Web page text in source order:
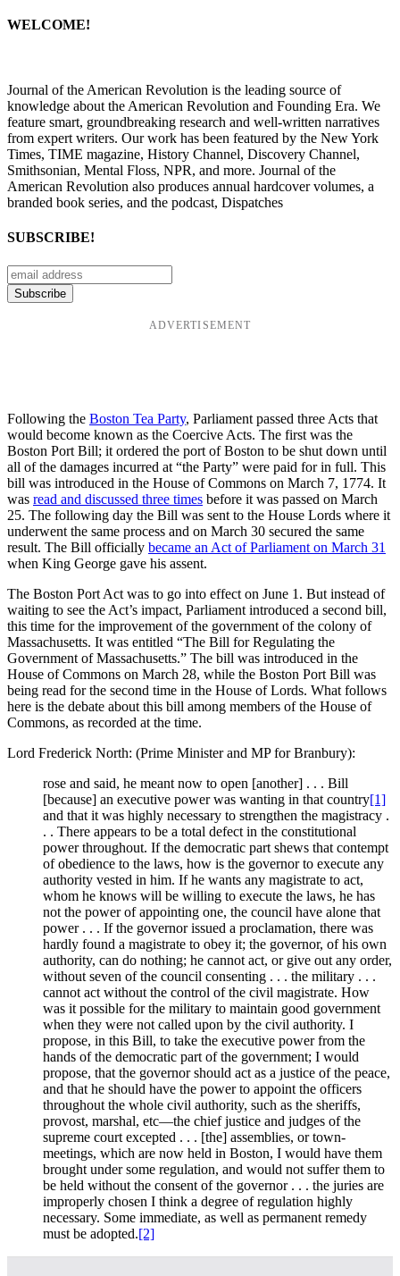
WELCOME!
Journal of the American Revolution is the leading source of
knowledge about the American Revolution and Founding Era. We
feature smart, groundbreaking research and well-written narratives
from expert writers. Our work has been featured by the New York
Times, TIME magazine, History Channel, Discovery Channel,
Smithsonian, Mental Floss, NPR, and more. Journal of the
American Revolution also produces annual hardcover volumes, a
branded book series, and the podcast, Dispatches
SUBSCRIBE!
ADVERTISEMENT
Following the Boston Tea Party, Parliament passed three Acts that
would become known as the Coercive Acts. The first was the
Boston Port Bill; it ordered the port of Boston to be shut down until
all of the damages incurred at “the Party” were paid for in full. This
bill was introduced in the House of Commons on March 7, 1774. It
was read and discussed three times before it was passed on March
25. The following day the Bill was sent to the House Lords where it
underwent the same process and on March 30 secured the same
result. The Bill officially became an Act of Parliament on March 31
when King George gave his assent.
The Boston Port Act was to go into effect on June 1. But instead of
waiting to see the Act’s impact, Parliament introduced a second bill,
this time for the improvement of the government of the colony of
Massachusetts. It was entitled “The Bill for Regulating the
Government of Massachusetts.” The bill was introduced in the
House of Commons on March 28, while the Boston Port Bill was
being read for the second time in the House of Lords. What follows
here is the debate about this bill among members of the House of
Commons, as recorded at the time.
Lord Frederick North: (Prime Minister and MP for Branbury):
rose and said, he meant now to open [another] . . . Bill
[because] an executive power was wanting in that country[1]
and that it was highly necessary to strengthen the magistracy .
. . There appears to be a total defect in the constitutional
power throughout. If the democratic part shews that contempt
of obedience to the laws, how is the governor to execute any
authority vested in him. If he wants any magistrate to act,
whom he knows will be willing to execute the laws, he has
not the power of appointing one, the council have alone that
power . . . If the governor issued a proclamation, there was
hardly found a magistrate to obey it; the governor, of his own
authority, can do nothing; he cannot act, or give out any order,
without seven of the council consenting . . . the military . . .
cannot act without the control of the civil magistrate. How
was it possible for the military to maintain good government
when they were not called upon by the civil authority. I
propose, in this Bill, to take the executive power from the
hands of the democratic part of the government; I would
propose, that the governor should act as a justice of the peace,
and that he should have the power to appoint the officers
throughout the whole civil authority, such as the sheriffs,
provost, marshal, etc—the chief justice and judges of the
supreme court excepted . . . [the] assemblies, or town-
meetings, which are now held in Boston, I would have them
brought under some regulation, and would not suffer them to
be held without the consent of the governor . . . the juries are
improperly chosen I think a degree of regulation highly
necessary. Some immediate, as well as permanent remedy
must be adopted.[2]